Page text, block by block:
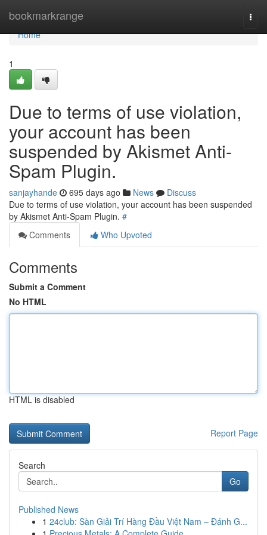
bookmarkrange
Home
Home
1
Due to terms of use violation,
your account has been
suspended by Akismet Anti-
Spam Plugin.
sanjayhande 695 days ago News
Discuss
Due to terms of use violation, your account has been suspended
by Akismet Anti-Spam Plugin. #
Comments
Who Upvoted
Comments
Submit a Comment
No HTML
HTML is disabled
Report Page
Search
Go
Published News
1 24club: Sàn Giải Trí Hàng Đầu Việt Nam – Đánh G...